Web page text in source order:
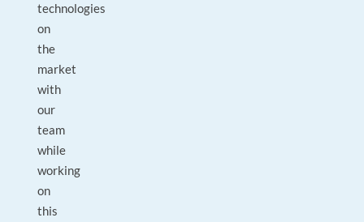
technologies
on
the
market
with
our
team
while
working
on
this